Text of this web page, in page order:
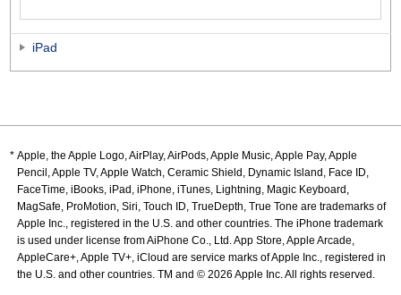
iPad
Apple, the Apple Logo, AirPlay, AirPods, Apple Music, Apple Pay, Apple
Pencil, Apple TV, Apple Watch, Ceramic Shield, Dynamic Island, Face ID,
FaceTime, iBooks, iPad, iPhone, iTunes, Lightning, Magic Keyboard,
MagSafe, ProMotion, Siri, Touch ID, TrueDepth, True Tone are trademarks of
Apple Inc., registered in the U.S. and other countries. The iPhone trademark
is used under license from AiPhone Co., Ltd. App Store, Apple Arcade,
AppleCare+, Apple TV+, iCloud are service marks of Apple Inc., registered in
the U.S. and other countries. TM and © 2026 Apple Inc. All rights reserved.